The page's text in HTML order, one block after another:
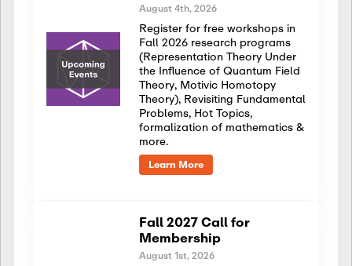
August 4th, 2026
Register for free workshops in
Fall 2026 research programs
(Representation Theory Under
the Influence of Quantum Field
Theory, Motivic Homotopy
Theory), Revisiting Fundamental
Problems, Hot Topics,
formalization of mathematics &
more.
Learn More
Fall 2027 Call for
Membership
August 1st, 2026